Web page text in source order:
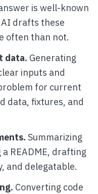
is well-known
drafts these
often than not.
data. Generating
inputs and
for current
data, fixtures, and
Summarizing
README, drafting
and delegatable.
Converting code